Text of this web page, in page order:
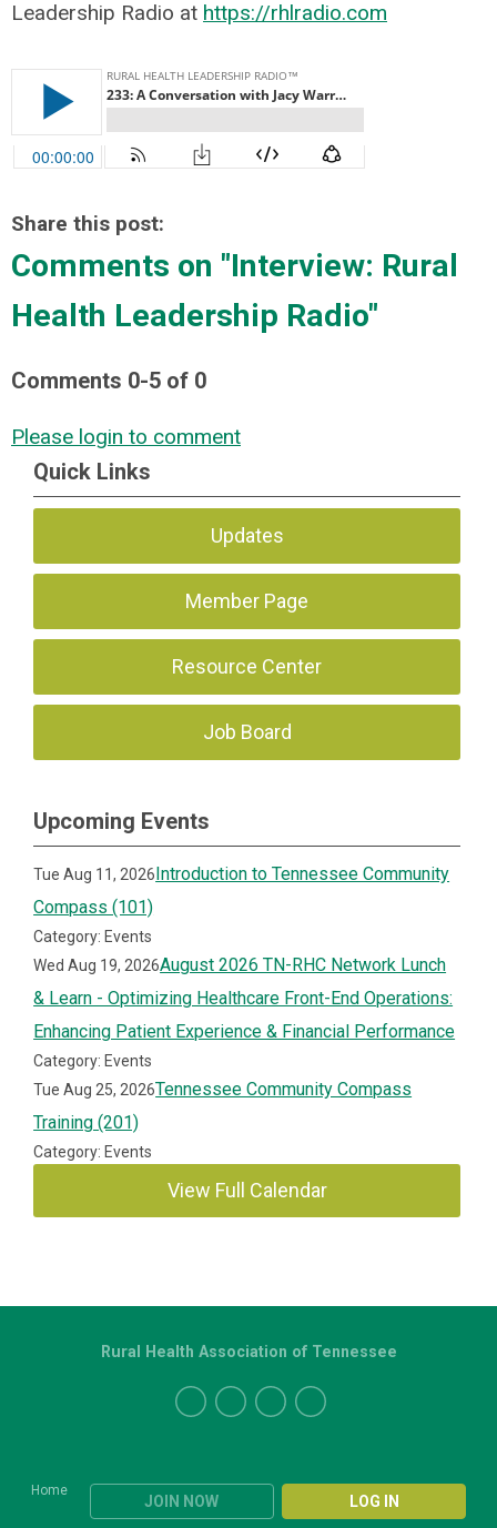
Leadership Radio at https://rhlradio.com
Share this post:
Comments on "Interview: Rural
Health Leadership Radio"
Comments 0-5 of 0
Please login to comment
Quick Links
Updates
Member Page
Resource Center
Job Board
Upcoming Events
Tue Aug 11, 2026Introduction to Tennessee Community
Compass (101)
Category: Events
Wed Aug 19, 2026August 2026 TN-RHC Network Lunch
& Learn - Optimizing Healthcare Front-End Operations:
Enhancing Patient Experience & Financial Performance
Category: Events
Tue Aug 25, 2026Tennessee Community Compass
Training (201)
Category: Events
View Full Calendar
Home
JOIN NOW LOG IN
Rural Health Association of Tennessee